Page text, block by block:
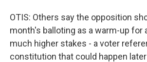
OTIS: Others say the opposition
month's balloting as a warm-up for
much higher stakes - a voter
constitution that could happen